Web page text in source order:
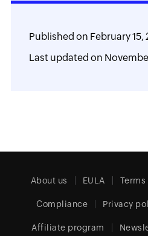
Published on February 15,
Last updated on
About us EULA
Compliance Privacy
Affiliate program